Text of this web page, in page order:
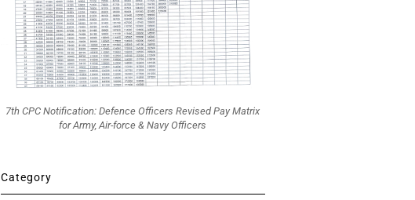
7th CPC Notification: Defence Officers Revised Pay Matrix
for Army, Air-force & Navy Officers
Category